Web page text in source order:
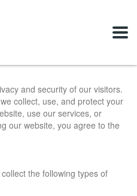
and security of our visitors.
collect, use, and protect your
use our services, or
our website, you agree to the
the following types of